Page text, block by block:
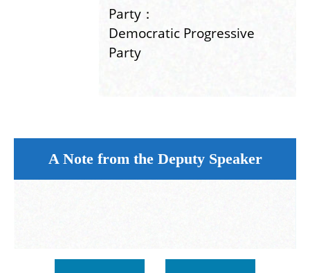
Party：
Democratic Progressive
Party
A Note from the Deputy Speaker